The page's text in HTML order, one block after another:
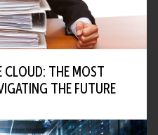
CLOUD: THE MOST
THE FUTURE